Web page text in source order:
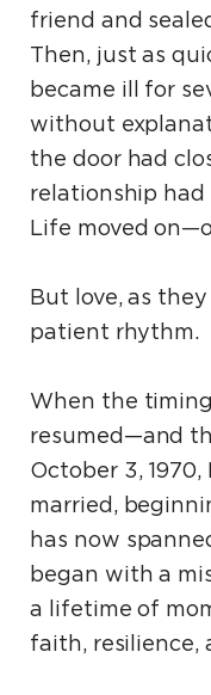
friend and
Then, just as
became ill for
without
the door had
relationship had
Life moved
But love, as
patient rhythm.
When the
resumed—and
October 3,
married,
has now
began with a
a lifetime of
faith, resilience,